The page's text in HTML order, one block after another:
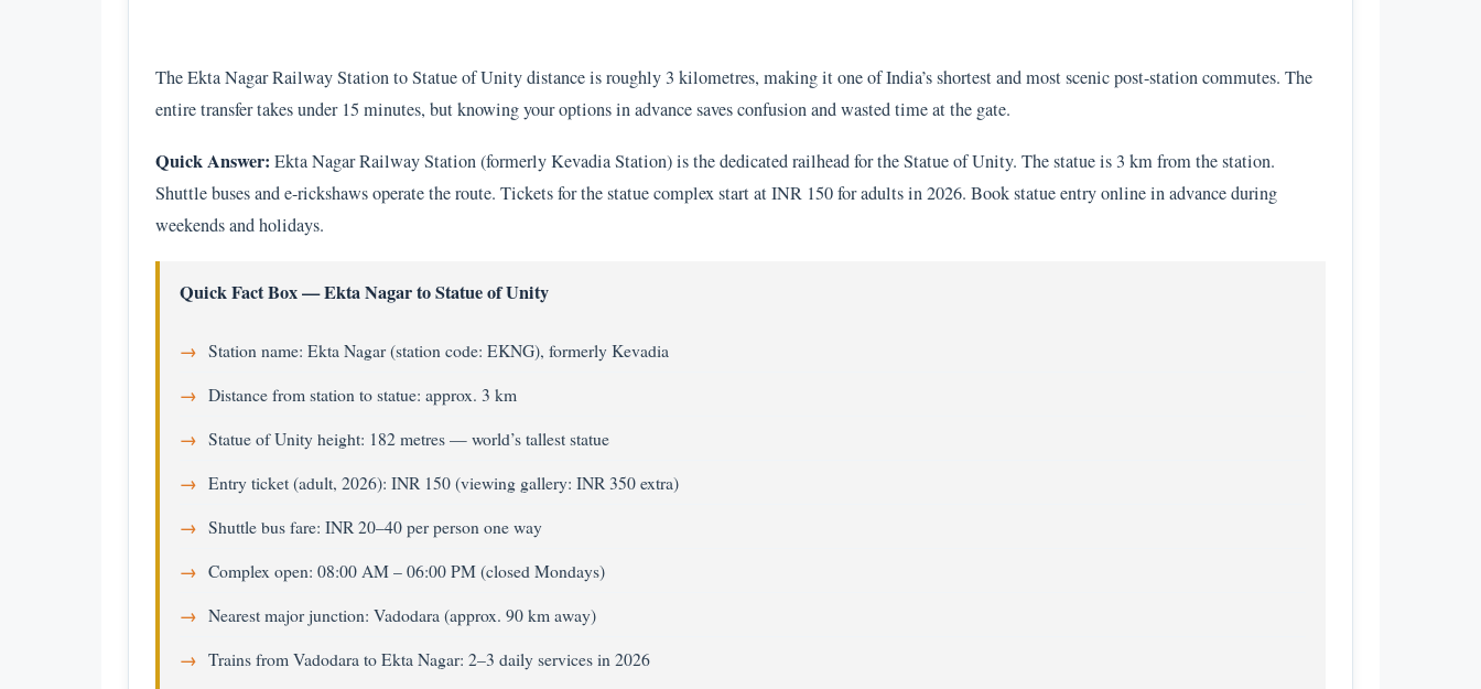
The Ekta Nagar Railway Station to Statue of Unity distance is roughly 3 kilometres, making it one of India’s shortest and most scenic post-station commutes. The
entire transfer takes under 15 minutes, but knowing your options in advance saves confusion and wasted time at the gate.
Quick Answer: Ekta Nagar Railway Station (formerly Kevadia Station) is the dedicated railhead for the Statue of Unity. The statue is 3 km from the station.
Shuttle buses and e-rickshaws operate the route. Tickets for the statue complex start at INR 150 for adults in 2026. Book statue entry online in advance during
weekends and holidays.
Quick Fact Box — Ekta Nagar to Statue of Unity
Station name: Ekta Nagar (station code: EKNG), formerly Kevadia
Distance from station to statue: approx. 3 km
Statue of Unity height: 182 metres — world’s tallest statue
Entry ticket (adult, 2026): INR 150 (viewing gallery: INR 350 extra)
Shuttle bus fare: INR 20–40 per person one way
Complex open: 08:00 AM – 06:00 PM (closed Mondays)
Nearest major junction: Vadodara (approx. 90 km away)
Trains from Vadodara to Ekta Nagar: 2–3 daily services in 2026